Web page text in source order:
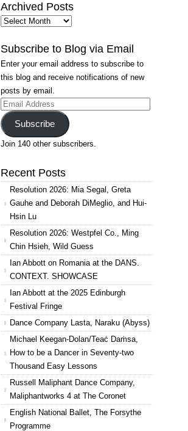
Archived Posts
Archived
Subscribe to Blog via Email
Enter your email address to subscribe to
this blog and receive notifications of new
posts by email.
Email
Address
Subscribe
Join 140 other subscribers.
Recent Posts
Resolution 2026: Mia Segal, Greta
Gauhe and Deborah DiMeglio, and Hui-
Hsin Lu
Resolution 2026: Westpfel Co., Ming
Chin Hsieh, Wild Guess
Ian Abbott on Romania at the DANS.
CONTEXT. SHOWCASE
Ian Abbott at the 2025 Edinburgh
Festival Fringe
Dance Company Lasta, Naraku (Abyss)
Michael Keegan-Dolan/Teaċ Daṁsa,
How to be a Dancer in Seventy-two
Thousand Easy Lessons
Russell Maliphant Dance Company,
Maliphantworks 4 at The Coronet
English National Ballet, The Forsythe
Programme